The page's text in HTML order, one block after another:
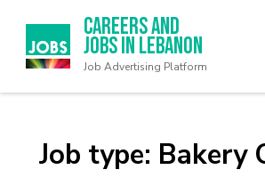
Careers and
Jobs in Lebanon
Job Advertising Platform
Job type: Bakery